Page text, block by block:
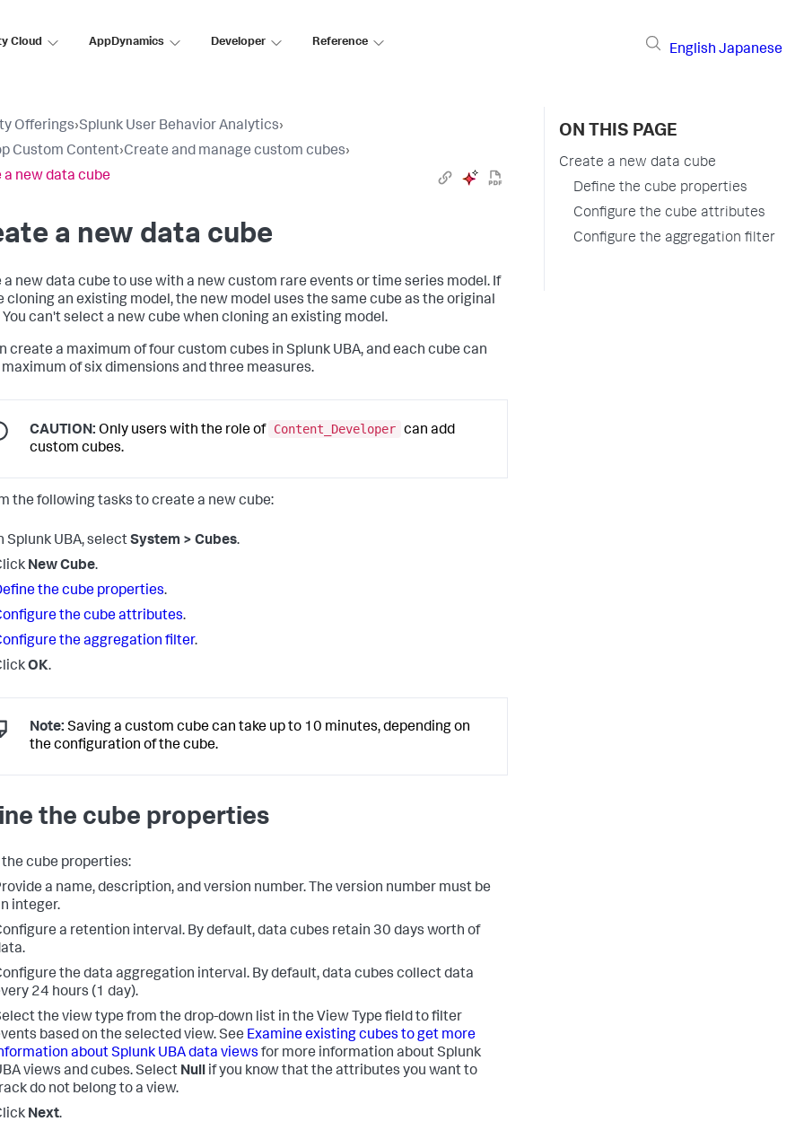
Cloud AppDynamics Developer Reference
English Japanese
Offerings›Splunk User Behavior Analytics›
Custom Content›Create and manage custom cubes›
a new data cube
a new data cube
a new data cube to use with a new custom rare events or time series model. If
cloning an existing model, the new model uses the same cube as the original
You can't select a new cube when cloning an existing model.
create a maximum of four custom cubes in Splunk UBA, and each cube can
maximum of six dimensions and three measures.
CAUTION: Only users with the role of Content_Developer can add
custom cubes.
the following tasks to create a new cube:
Splunk UBA, selectSystem > Cubes.
New Cube.
the cube properties.
the cube attributes.
the aggregation filter.
OK.
Note: Saving a custom cube can take up to 10 minutes, depending on
the configuration of the cube.
the cube properties
the cube properties:
a name, description, and version number. The version number must be
integer.
a retention interval. By default, data cubes retain 30 days worth of
the data aggregation interval. By default, data cubes collect data
24 hours (1 day).
the view type from the drop-down list in the View Type field to filter
based on the selected view. See Examine existing cubes to get more
about Splunk UBA data views for more information about Splunk
views and cubes. Select Null if you know that the attributes you want to
do not belong to a view.
Next.
ON THIS PAGE
Create a new data cube
Define the cube properties
Configure the cube attributes
Configure the aggregation filter